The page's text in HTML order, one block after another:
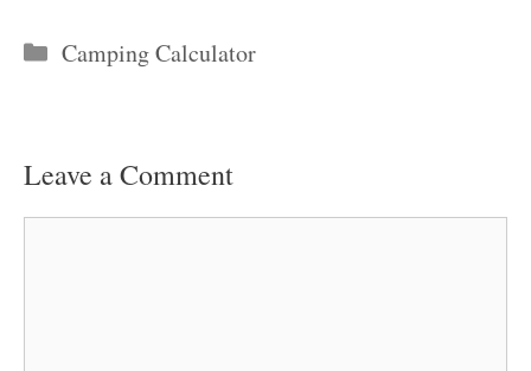
Categories
Camping Calculator
Leave a Comment